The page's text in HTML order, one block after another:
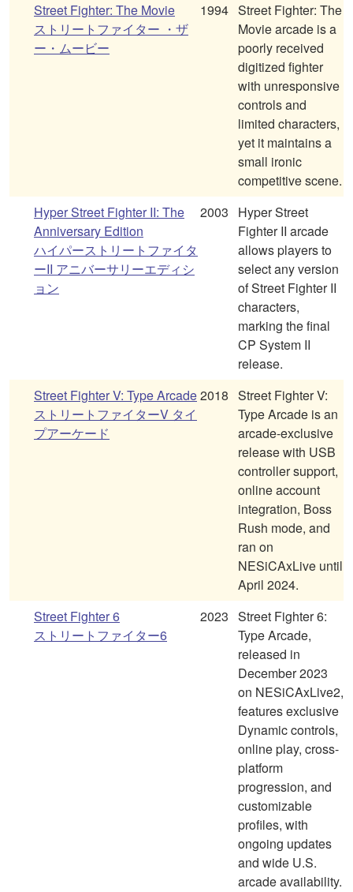
Street Fighter: The Movie
ストリートファイター ・ザ
ー・ムービー
1994 Street Fighter: The
Movie arcade is a
poorly received
digitized fighter
with unresponsive
controls and
limited characters,
yet it maintains a
small ironic
competitive scene.
Hyper Street Fighter II: The
Anniversary Edition
ハイパーストリートファイタ
ーII アニバーサリーエディシ
ョン
2003
Hyper Street
Fighter II arcade
allows players to
select any version
of Street Fighter II
characters,
marking the final
CP System II
release.
Street Fighter V: Type Arcade
ストリートファイターV タイ
プアーケード
2018 Street Fighter V:
Type Arcade is an
arcade-exclusive
release with USB
controller support,
online account
integration, Boss
Rush mode, and
ran on
NESiCAxLive until
April 2024.
Street Fighter 6
ストリートファイター6
2023 Street Fighter 6:
Type Arcade,
released in
December 2023
on NESiCAxLive2,
features exclusive
Dynamic controls,
online play, cross-
platform
progression, and
customizable
profiles, with
ongoing updates
and wide U.S.
arcade availability.